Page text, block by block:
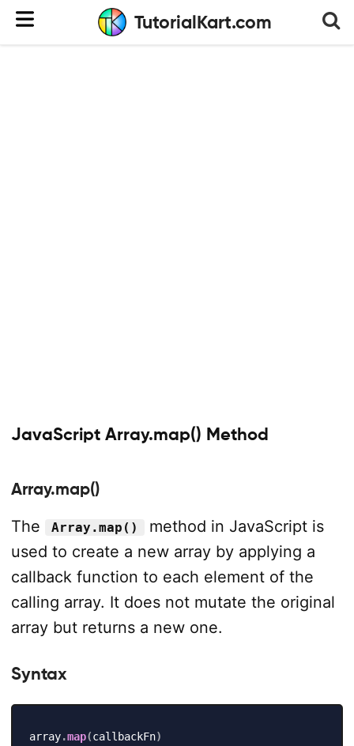
TutorialKart.com
JavaScript Array.map() Method
Array.map()
The
Array.map()
method in JavaScript is
used to create a new array by applying a
callback function to each element of the
calling array. It does not mutate the original
array but returns a new one.
Syntax
array.map(callbackFn)